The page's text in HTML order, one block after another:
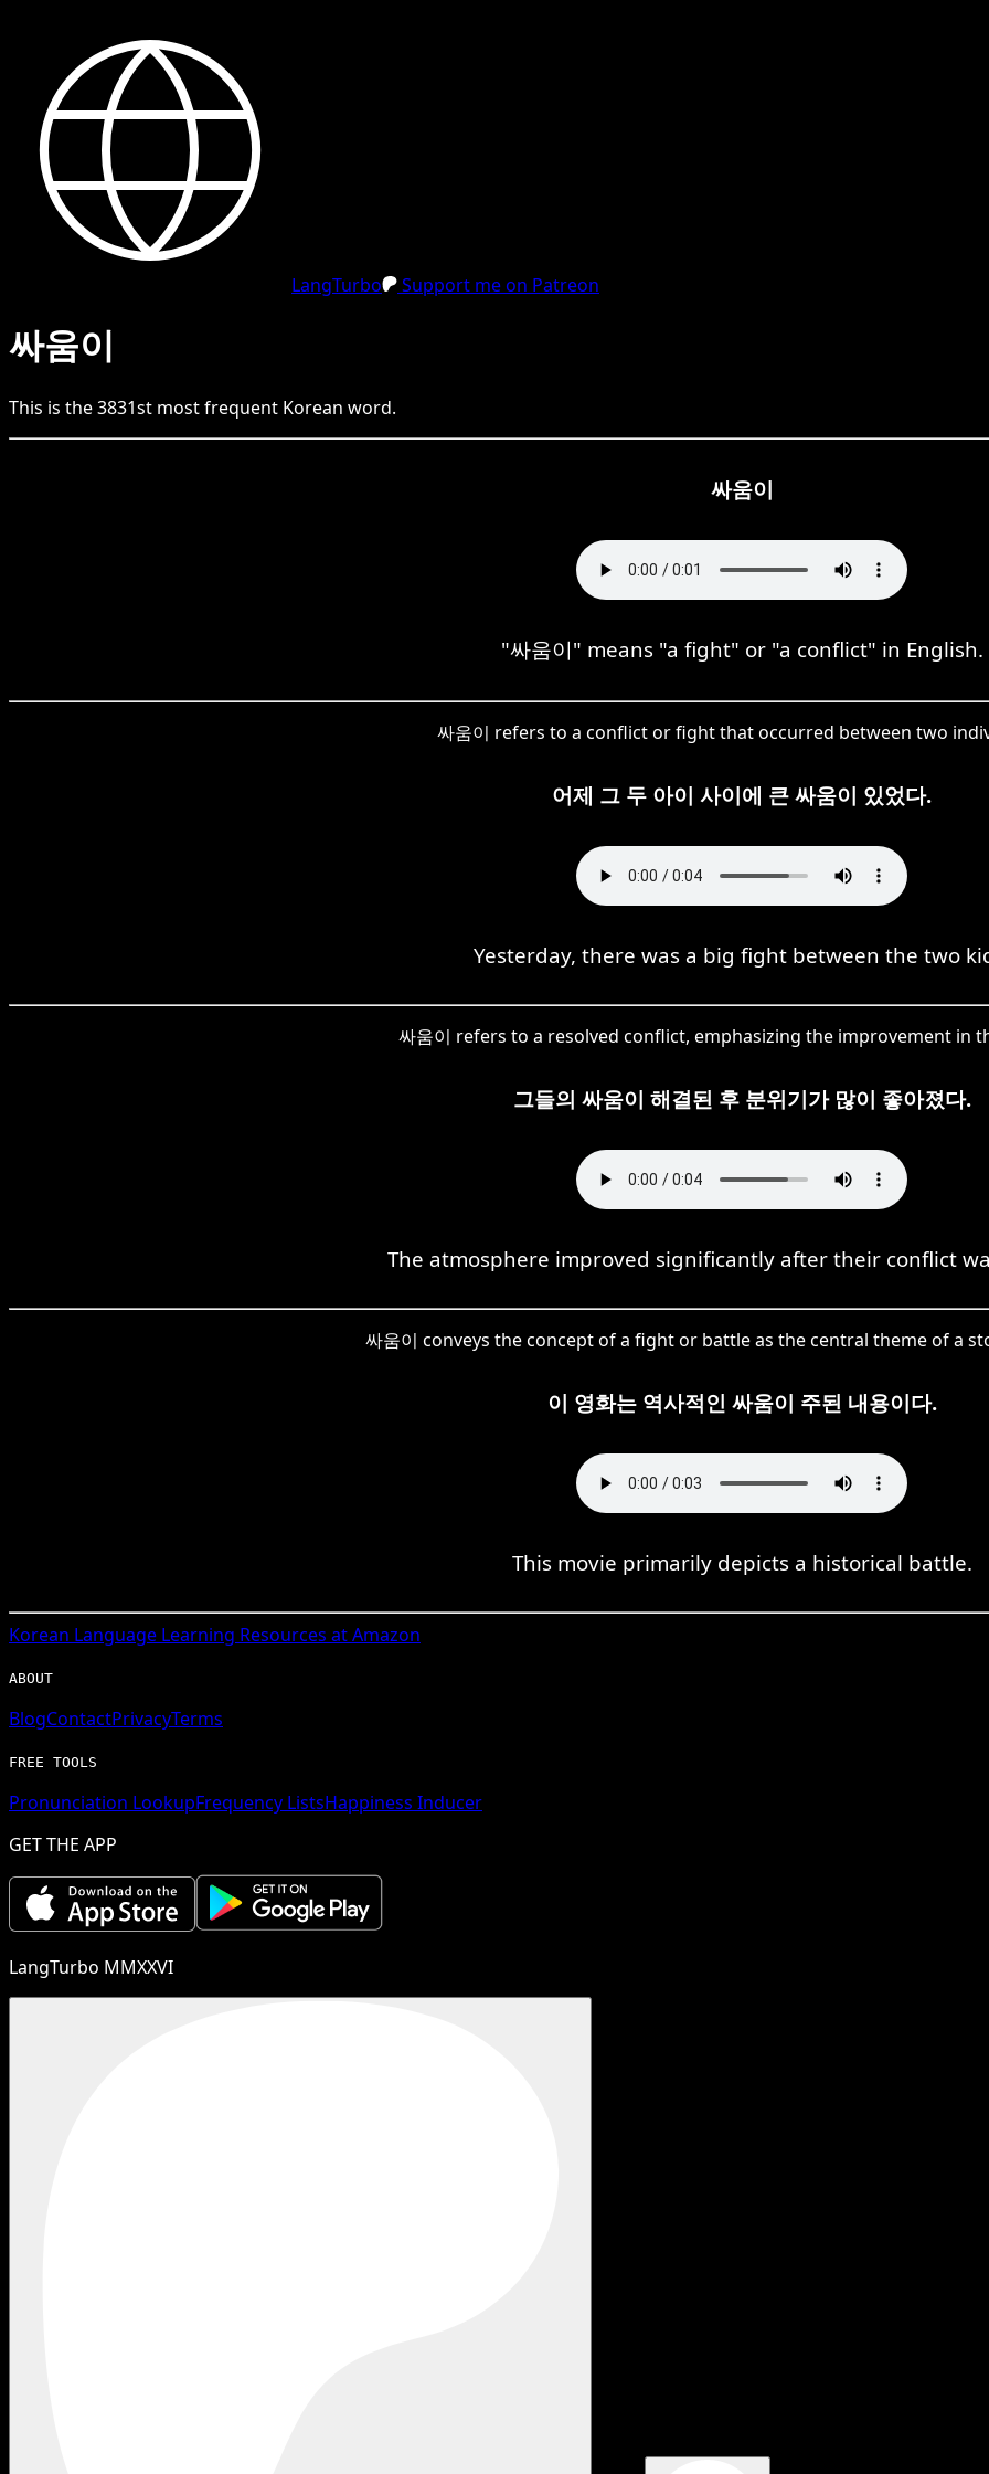
LangTurbo Support me on Patreon
싸움이
This is the3831st most frequent Korean word.
싸움이
"싸움이" means "a fight" or "a conflict" in English.
싸움이 refers to a conflict or fight that occurred between two
어제 그 두 아이 사이에 큰 싸움이 있었다.
Yesterday, there was a big fight between the two
싸움이 refers to a resolved conflict, emphasizing the improvement in
그들의 싸움이 해결된 후 분위기가 많이 좋아졌다.
The atmosphere improved significantly after their conflict
싸움이 conveys the concept of a fight or battle as the central theme of a
이 영화는 역사적인 싸움이 주된 내용이다.
This movie primarily depicts a historical battle.
Korean Language Learning Resources at Amazon
ABOUT
BlogContactPrivacyTerms
FREE TOOLS
Pronunciation LookupFrequency ListsHappiness Inducer
GET THE APP
LangTurbo MMXXVI